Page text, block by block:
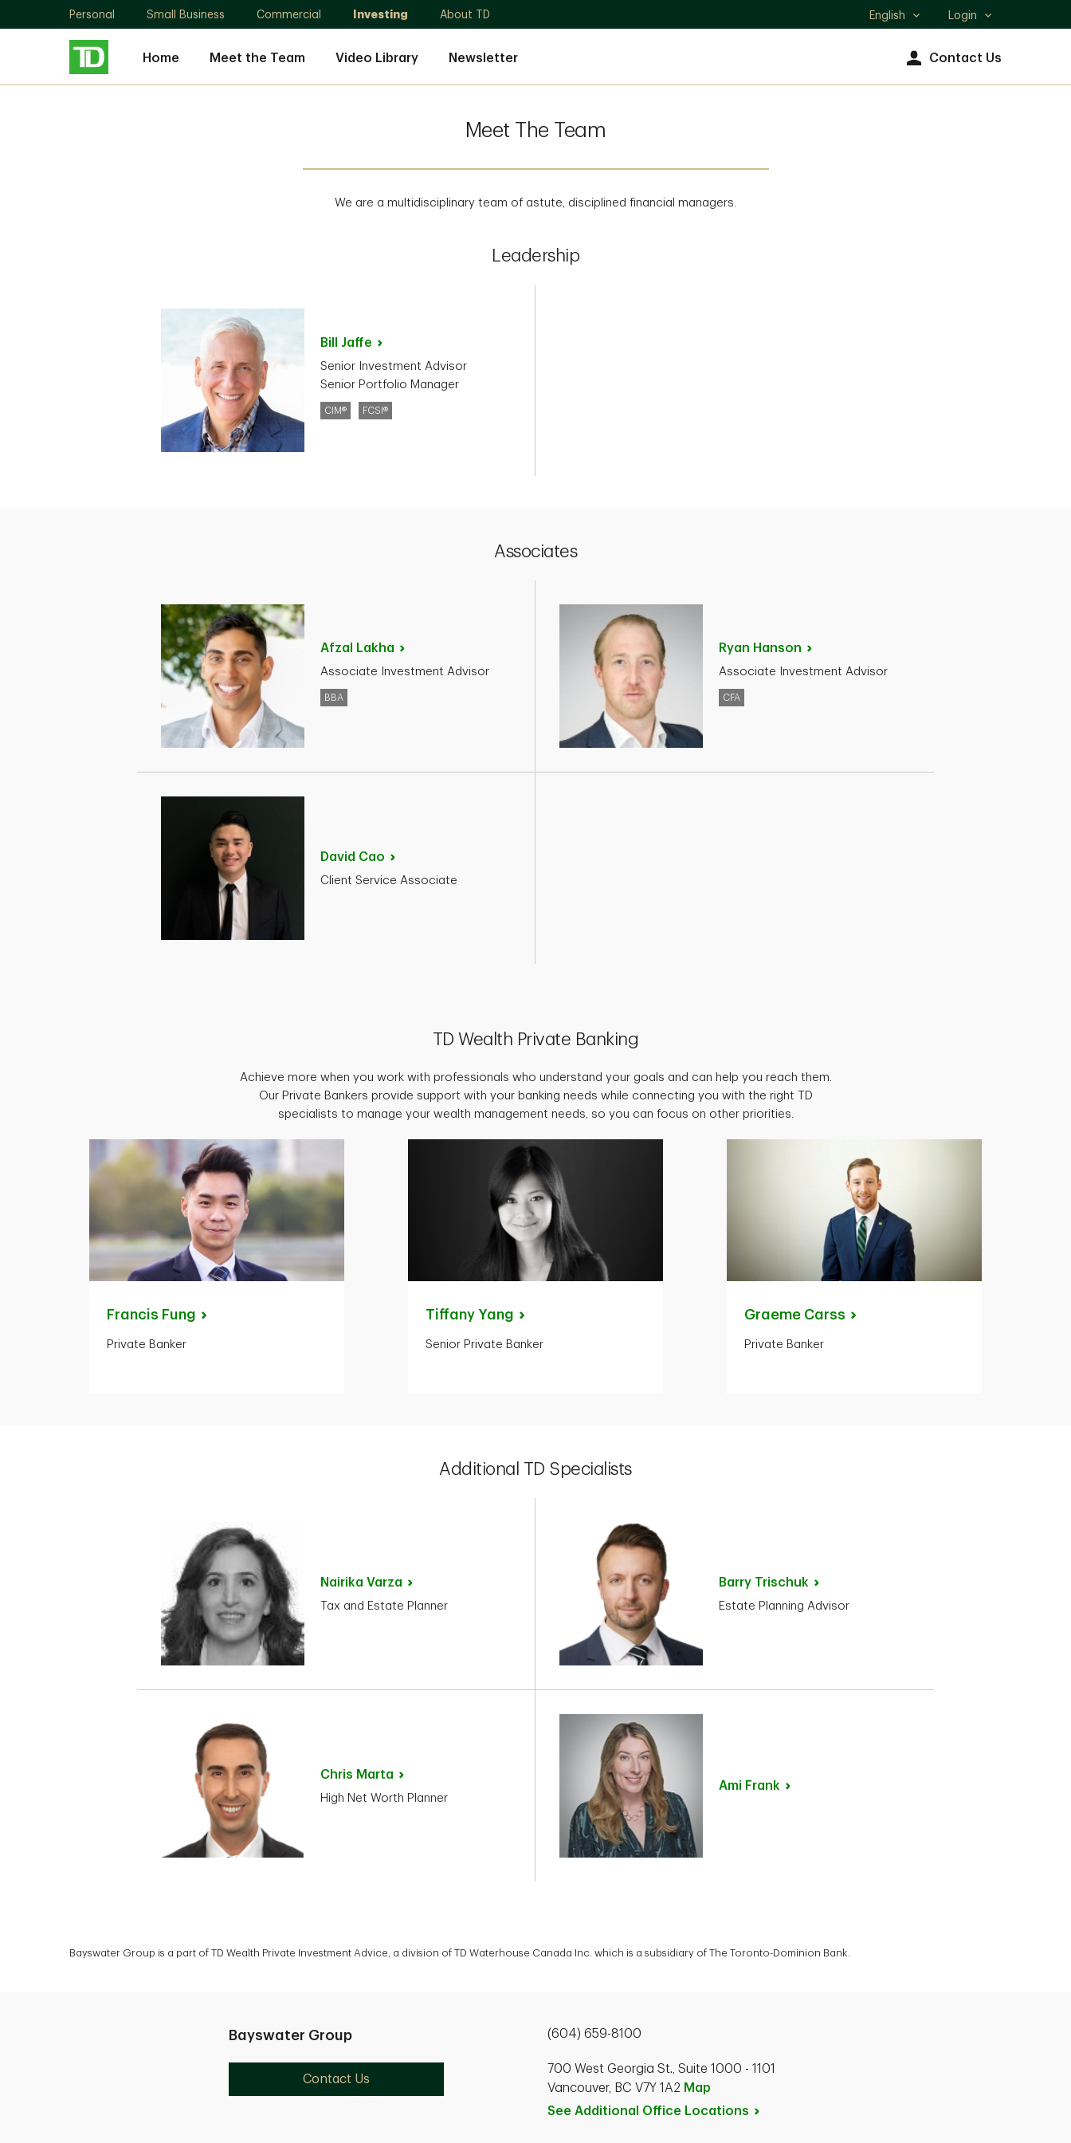
Personal Small Business Commercial Investing About TD
Select
English Login
Home Meet the Team Video Library Newsletter Contact Us
Meet The Team
We are a multidisciplinary team of astute, disciplined financial managers.
Leadership
Bill Jaffe
Senior Investment Advisor
Senior Portfolio Manager
CIM® FCSI®
Associates
Afzal Lakha
Associate Investment Advisor
BBA
Ryan Hanson
Associate Investment Advisor
CFA
David Cao
Client Service Associate
TD Wealth Private Banking
Achieve more when you work with professionals who understand your goals and can help you reach them.
Our Private Bankers provide support with your banking needs while connecting you with the right TD
specialists to manage your wealth management needs, so you can focus on other priorities.
Francis Fung
Private Banker
Tiffany Yang
Senior Private Banker
Graeme Carss
Private Banker
Additional TD Specialists
Nairika Varza
Tax and Estate Planner
Barry Trischuk
Estate Planning Advisor
Chris Marta
High Net Worth Planner
Ami Frank
Bayswater Group is a part of TD Wealth Private Investment Advice, a division of TD Waterhouse Canada Inc. which is a subsidiary of The Toronto-Dominion Bank.
Bayswater Group
Contact Us
(604) 659-8100
700 West Georgia St., Suite 1000 - 1101
Vancouver, BC V7Y 1A2 Map
See Additional Office Locations